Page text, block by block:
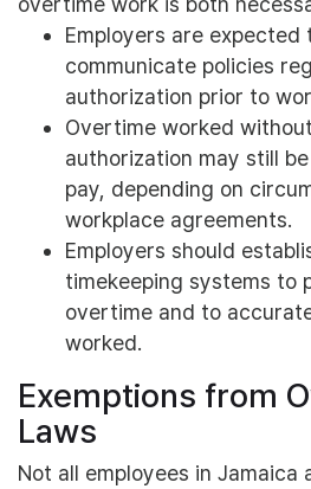
Employers are expected
communicate policies
authorization prior to
Overtime worked
authorization may still
pay, depending on
workplace agreements.
Employers should
timekeeping systems to
overtime and to
worked.
Exemptions from
Laws
Not all employees in Jamaica